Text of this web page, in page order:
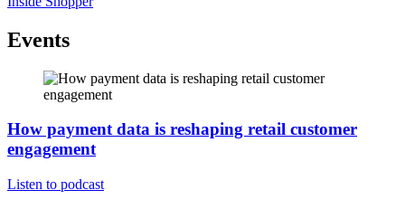
Events
How payment data is reshaping retail customer
engagement
Listen to podcast